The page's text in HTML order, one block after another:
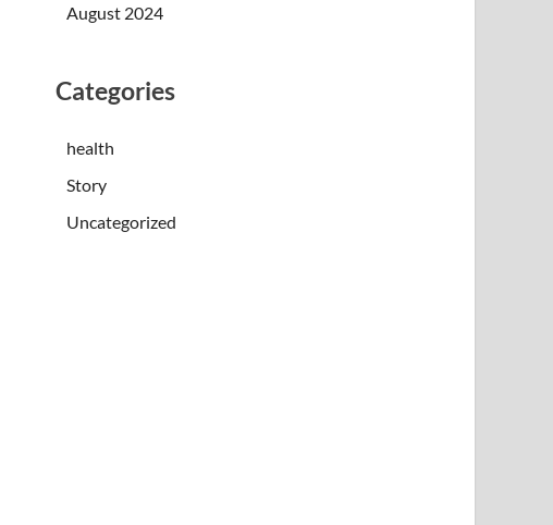
August 2024
Categories
health
Story
Uncategorized